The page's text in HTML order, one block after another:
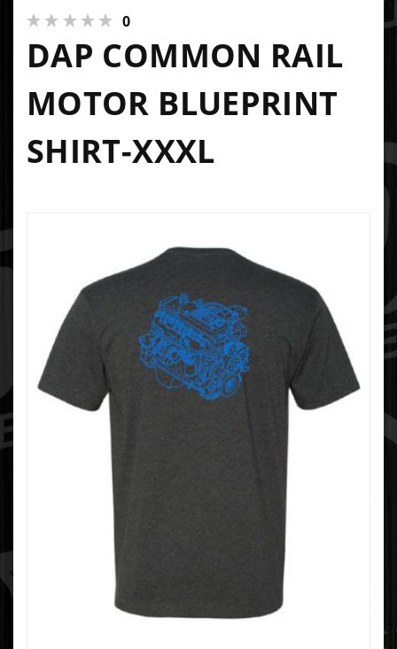
0
DAP COMMON RAIL
MOTOR BLUEPRINT
SHIRT-XXXL